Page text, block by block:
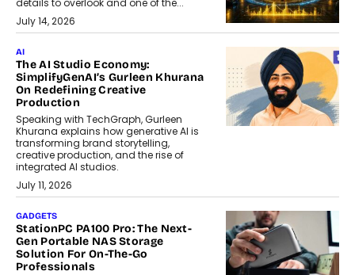
details to overlook and one of the...
July 14, 2026
AI
The AI Studio Economy:
SimplifyGenAI’s Gurleen Khurana
On Redefining Creative
Production
Speaking with TechGraph, Gurleen
Khurana explains how generative AI is
transforming brand storytelling,
creative production, and the rise of
integrated AI studios.
July 11, 2026
GADGETS
StationPC PA100 Pro: The Next-
Gen Portable NAS Storage
Solution For On-The-Go
Professionals